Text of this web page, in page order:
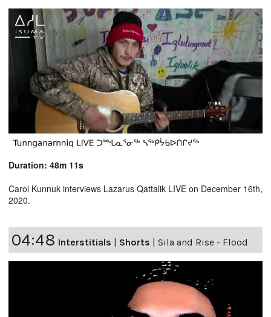
Duration: 48m 11s
Carol Kunnuk interviews Lazarus Qattalik LIVE on December 16th,
2020.
04:48 Interstitials Shorts Sila and Rise - Flood